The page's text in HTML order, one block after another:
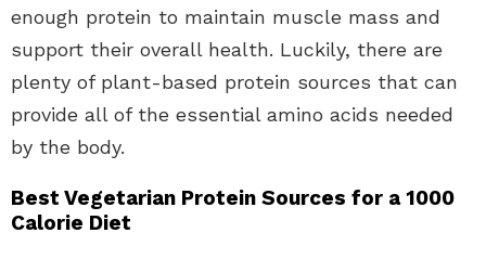
enough protein to maintain muscle mass and
support their overall health. Luckily, there are
plenty of plant-based protein sources that can
provide all of the essential amino acids needed
by the body.
Best Vegetarian Protein Sources for a 1000
Calorie Diet